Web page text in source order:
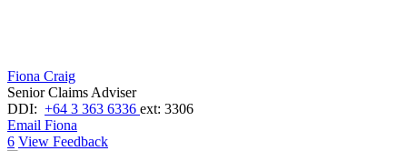
Fiona Craig
Senior Claims Adviser
DDI: +64 3 363 6336 ext: 3306
Email Fiona
6 View Feedback